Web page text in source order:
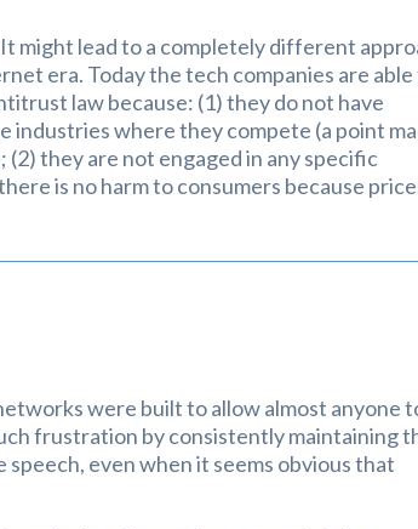
might lead to a completely different
era. Today the tech companies are
law because: (1) they do not have
industries where they compete (a point
they are not engaged in any specific
is no harm to consumers because
were built to allow almost anyone
frustration by consistently maintaining
even when it seems obvious that